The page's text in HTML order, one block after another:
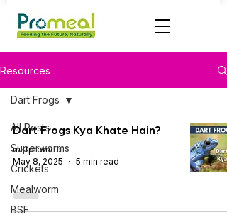
Resources
All Posts
Superworms
Crickets
Mealworm
BSF
Dart Frogs
Dart Frogs Kya Khate Hain?
mktpromeal
May 8, 2025
5 min read